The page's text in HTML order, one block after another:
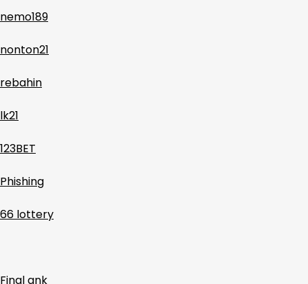
nemo189
nonton21
rebahin
lk21
123BET
Phishing
66 lottery
Final ank